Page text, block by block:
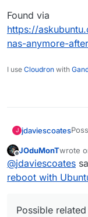
Found via
https://
nas-anymore-
I use Cloudron with
J jdaviescoates
a /
Offline
JOduMonTwrote
last
@jdaviescoates
reboot with
Possible